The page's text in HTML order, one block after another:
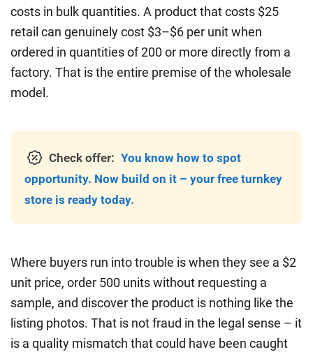
costs in bulk quantities. A product that costs $25
retail can genuinely cost $3–$6 per unit when
ordered in quantities of 200 or more directly from a
factory. That is the entire premise of the wholesale
model.
Check offer: You know how to spot
opportunity. Now build on it – your free turnkey
store is ready today.
Where buyers run into trouble is when they see a $2
unit price, order 500 units without requesting a
sample, and discover the product is nothing like the
listing photos. That is not fraud in the legal sense – it
is a quality mismatch that could have been caught